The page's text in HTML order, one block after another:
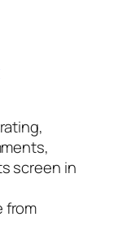
screen in
from